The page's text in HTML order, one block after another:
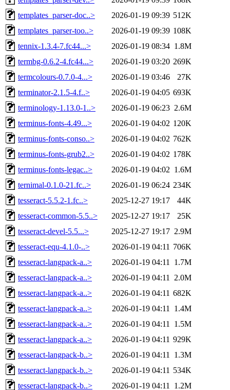
templates_parser-doc..>
2026-01-19 09:39 512K
templates_parser-too..>
2026-01-19 09:39 108K
tennix-1.3.4-7.fc44...>
2026-01-19 08:34 1.8M
termbg-0.6.2-4.fc44...>
2026-01-19 03:20 269K
termcolours-0.7.0-4...>
2026-01-19 03:46
27K
terminator-2.1.5-4.f..>
2026-01-19 04:05 693K
terminology-1.13.0-1..>
2026-01-19 06:23 2.6M
terminus-fonts-4.49...>
2026-01-19 04:02 120K
terminus-fonts-conso..>
2026-01-19 04:02 762K
terminus-fonts-grub2..>
2026-01-19 04:02 178K
terminus-fonts-legac..>
2026-01-19 04:02 1.6M
ternimal-0.1.0-21.fc..>
2026-01-19 06:24 234K
tesseract-5.5.2-1.fc..>
2025-12-27 19:17
44K
tesseract-common-5.5..>
2025-12-27 19:17
25K
tesseract-devel-5.5...>
2025-12-27 19:17 2.9M
tesseract-equ-4.1.0-..>
2026-01-19 04:11 706K
tesseract-langpack-a..>
2026-01-19 04:11
1.7M
tesseract-langpack-a..>
2026-01-19 04:11
2.0M
tesseract-langpack-a..>
2026-01-19 04:11 682K
tesseract-langpack-a..>
2026-01-19 04:11
1.4M
tesseract-langpack-a..>
2026-01-19 04:11
1.5M
tesseract-langpack-a..>
2026-01-19 04:11 929K
tesseract-langpack-b..>
2026-01-19 04:11
1.3M
tesseract-langpack-b..>
2026-01-19 04:11 534K
tesseract-langpack-b..>
2026-01-19 04:11
1.2M